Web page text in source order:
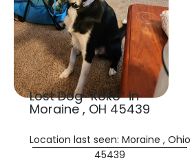
Lost Dog “Koko” in
Moraine , OH 45439
Location last seen: Moraine , Ohio
45439